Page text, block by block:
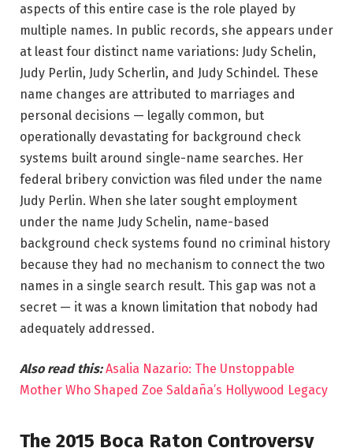
aspects of this entire case is the role played by
multiple names. In public records, she appears under
at least four distinct name variations: Judy Schelin,
Judy Perlin, Judy Scherlin, and Judy Schindel. These
name changes are attributed to marriages and
personal decisions — legally common, but
operationally devastating for background check
systems built around single-name searches. Her
federal bribery conviction was filed under the name
Judy Perlin. When she later sought employment
under the name Judy Schelin, name-based
background check systems found no criminal history
because they had no mechanism to connect the two
names in a single search result. This gap was not a
secret — it was a known limitation that nobody had
adequately addressed.
Also read this:Asalia Nazario: The Unstoppable
Mother Who Shaped Zoe Saldaña’s Hollywood Legacy
The 2015 Boca Raton Controversy